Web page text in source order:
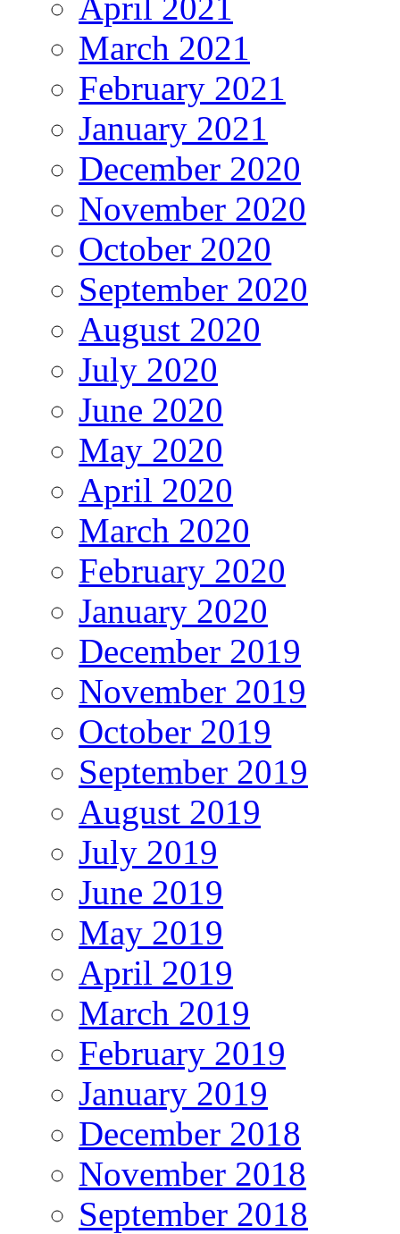
March 2021
February 2021
January 2021
December 2020
November 2020
October 2020
September 2020
August 2020
July 2020
June 2020
May 2020
April 2020
March 2020
February 2020
January 2020
December 2019
November 2019
October 2019
September 2019
August 2019
July 2019
June 2019
May 2019
April 2019
March 2019
February 2019
January 2019
December 2018
November 2018
September 2018